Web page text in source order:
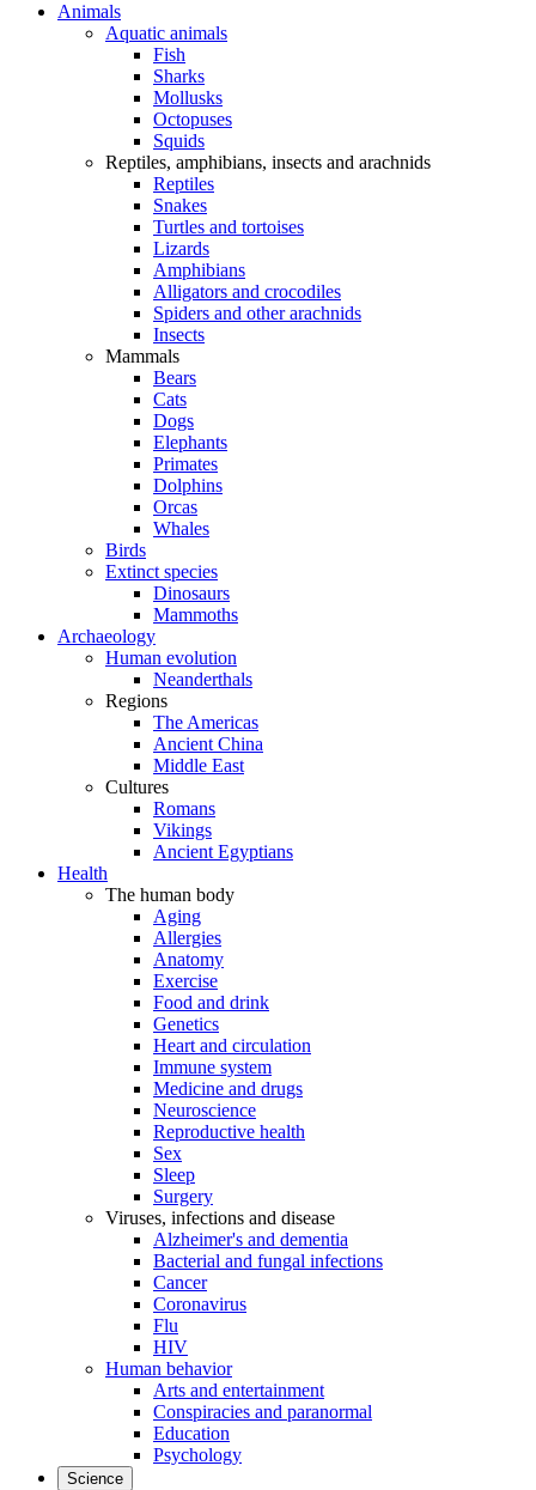
Animals
Aquatic animals
Fish
Sharks
Mollusks
Octopuses
Squids
Reptiles, amphibians, insects and arachnids
Reptiles
Snakes
Turtles and tortoises
Lizards
Amphibians
Alligators and crocodiles
Spiders and other arachnids
Insects
Mammals
Bears
Cats
Dogs
Elephants
Primates
Dolphins
Orcas
Whales
Birds
Extinct species
Dinosaurs
Mammoths
Archaeology
Human evolution
Neanderthals
Regions
The Americas
Ancient China
Middle East
Cultures
Romans
Vikings
Ancient Egyptians
Health
The human body
Aging
Allergies
Anatomy
Exercise
Food and drink
Genetics
Heart and circulation
Immune system
Medicine and drugs
Neuroscience
Reproductive health
Sex
Sleep
Surgery
Viruses, infections and disease
Alzheimer's and dementia
Bacterial and fungal infections
Cancer
Coronavirus
Flu
HIV
Human behavior
Arts and entertainment
Conspiracies and paranormal
Education
Psychology
Science